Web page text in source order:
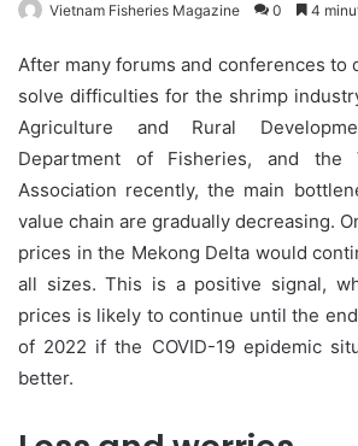
Vietnam Fisheries Magazine 0 4
After many forums and conferences to
solve difficulties for the shrimp
Agriculture and Rural
Department of Fisheries, and the
Association recently, the main
value chain are gradually decreasing.
prices in the Mekong Delta would
all sizes. This is a positive signal,
prices is likely to continue until the
of 2022 if the COVID-19 epidemic
better.